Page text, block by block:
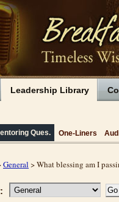
Leadership Library
Ques. One-Liners
General > What blessing am I